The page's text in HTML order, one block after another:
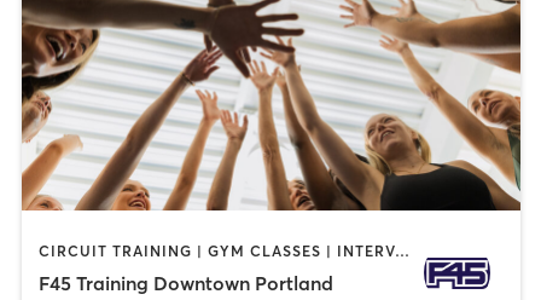
CIRCUIT TRAINING | GYM CLASSES | INTERVAL TRAINING
F45 Training Downtown Portland